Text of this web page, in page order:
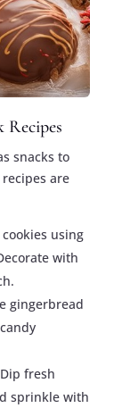
Recipes
snacks to
are
using
with
gingerbread
Dip fresh
sprinkle with